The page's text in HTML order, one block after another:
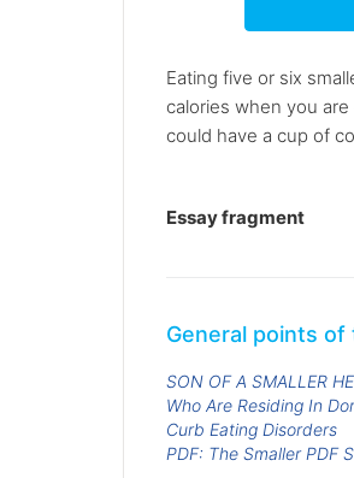
Eating five or six
calories when you
could have a cup of
Essay fragment
General points of
SON OF A SMALLER
Who Are Residing In
Curb Eating Disorders
PDF: The Smaller PDF